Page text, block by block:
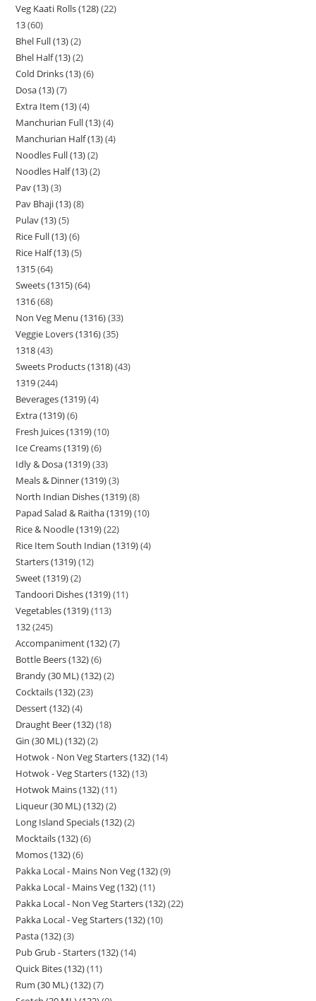
Veg Kaati Rolls (128) 22
13 60
Bhel Full (13) 2
Bhel Half (13) 2
Cold Drinks (13) 6
Dosa (13) 7
Extra Item (13) 4
Manchurian Full (13) 4
Manchurian Half (13) 4
Noodles Full (13) 2
Noodles Half (13) 2
Pav (13) 3
Pav Bhaji (13) 8
Pulav (13) 5
Rice Full (13) 6
Rice Half (13) 5
1315 64
Sweets (1315) 64
1316 68
Non Veg Menu (1316) 33
Veggie Lovers (1316) 35
1318 43
Sweets Products (1318) 43
1319 244
Beverages (1319) 4
Extra (1319) 6
Fresh Juices (1319) 10
Ice Creams (1319) 6
Idly & Dosa (1319) 33
Meals & Dinner (1319) 3
North Indian Dishes (1319) 8
Papad Salad & Raitha (1319) 10
Rice & Noodle (1319) 22
Rice Item South Indian (1319) 4
Starters (1319) 12
Sweet (1319) 2
Tandoori Dishes (1319) 11
Vegetables (1319) 113
132 245
Accompaniment (132) 7
Bottle Beers (132) 6
Brandy (30 ML) (132) 2
Cocktails (132) 23
Dessert (132) 4
Draught Beer (132) 18
Gin (30 ML) (132) 2
Hotwok - Non Veg Starters (132) 14
Hotwok - Veg Starters (132) 13
Hotwok Mains (132) 11
Liqueur (30 ML) (132) 2
Long Island Specials (132) 2
Mocktails (132) 6
Momos (132) 6
Pakka Local - Mains Non Veg (132) 9
Pakka Local - Mains Veg (132) 11
Pakka Local - Non Veg Starters (132) 22
Pakka Local - Veg Starters (132) 10
Pasta (132) 3
Pub Grub - Starters (132) 14
Quick Bites (132) 11
Rum (30 ML) (132) 7